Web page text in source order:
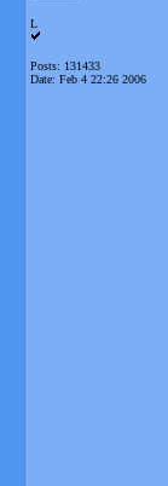
L
Posts: 131433
Date: Feb 4 22:26 2006